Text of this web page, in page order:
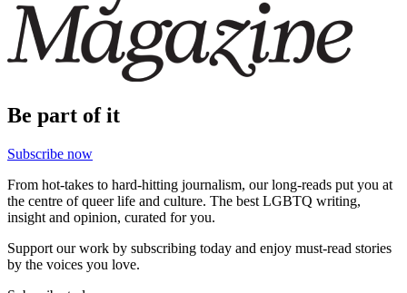
Be part of it
Subscribe now
From hot-takes to hard-hitting journalism, our long-reads put you at
the centre of queer life and culture. The best LGBTQ writing,
insight and opinion, curated for you.
Support our work by subscribing today and enjoy must-read stories
by the voices you love.